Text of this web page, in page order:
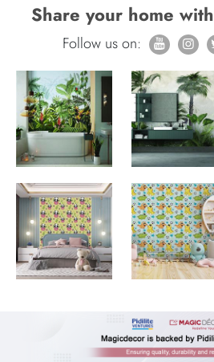
Share your home with
Follow us on: